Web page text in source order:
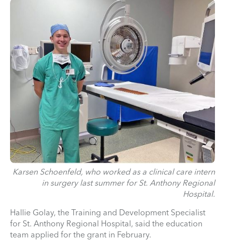
Karsen Schoenfeld, who worked as a clinical care intern
in surgery last summer for St. Anthony Regional
Hospital.
Hallie Golay, the Training and Development Specialist
for St. Anthony Regional Hospital, said the education
team applied for the grant in February.